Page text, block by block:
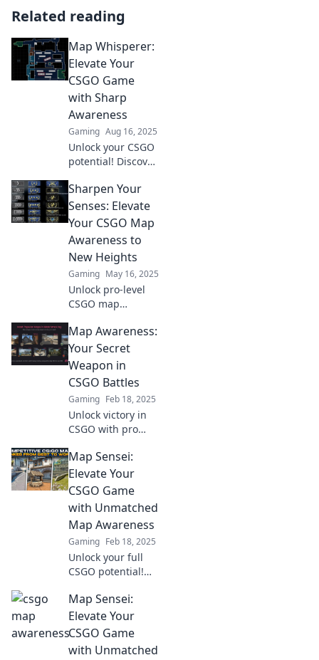
Related reading
Map Whisperer:
Elevate Your
CSGO Game
with Sharp
Awareness
Gaming Aug 16, 2025
Unlock your CSGO
potential! Discover
enhance your map
awareness and
dominate every
match. Elevate
your game today!
Sharpen Your
Senses: Elevate
Your CSGO Map
Awareness to
New Heights
Gaming May 16, 2025
Unlock pro-level
CSGO map
Discover tips to
sharpen your
senses and
dominate your
gameplay like
never before.
Map Awareness:
Your Secret
Weapon in
CSGO Battles
Gaming Feb 18, 2025
Unlock victory in
CSGO with pro
tips! Elevate your
gameplay and
dominate every
battle like never
before!
Map Sensei:
Elevate Your
CSGO Game
with Unmatched
Map Awareness
Gaming Feb 18, 2025
Unlock your full
CSGO potential!
tips for map
awareness and
dominate your
games like a true
Sensei.
Map Sensei:
Elevate Your
CSGO Game
with Unmatched